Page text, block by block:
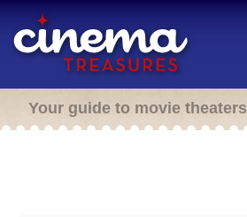
Your guide to movie theaters